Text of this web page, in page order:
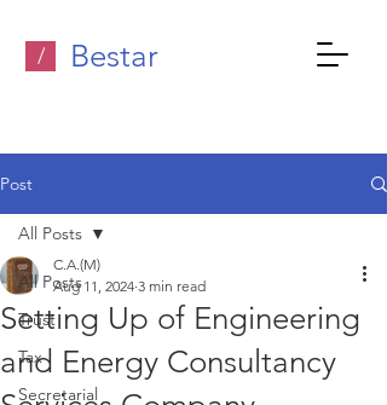
/ Bestar
Post
All Posts
Trust
Tax
Secretarial
All Posts
Setting Up of Engineering
and Energy Consultancy
C.A.(M)
Aug 11, 2024 3 min read